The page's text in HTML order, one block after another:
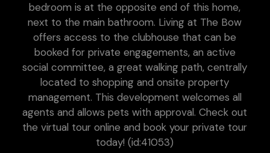
bedroom is at the opposite end of this home,
next to the main bathroom. Living at The Bow
offers access to the clubhouse that can be
booked for private engagements, an active
social committee, a great walking path, centrally
located to shopping and onsite property
management. This development welcomes all
agents and allows pets with approval. Check out
the virtual tour online and book your private tour
today! (id:41053)